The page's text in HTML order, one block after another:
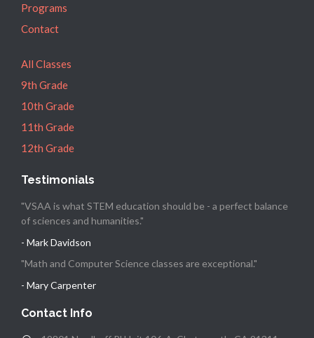
Programs
Contact
All Classes
9th Grade
10th Grade
11th Grade
12th Grade
Testimonials
"VSAA is what STEM education should be - a perfect balance
of sciences and humanities."
- Mark Davidson
"Math and Computer Science classes are exceptional."
- Mary Carpenter
Contact Info